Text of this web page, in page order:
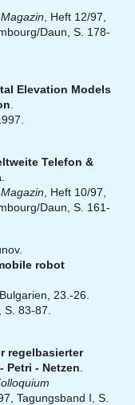
, Heft 12/97,
Daun, S. 178-
Elevation Models
Telefon &
, Heft 10/97,
Daun, S. 161-
robot
23.-26.
83-87.
regelbasierter
Petri - Netzen
Tagungsband I, S.